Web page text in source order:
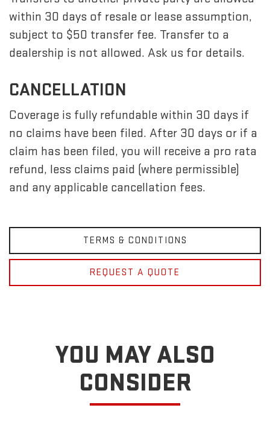
within 30 days of resale or lease assumption,
subject to $50 transfer fee. Transfer to a
dealership is not allowed. Ask us for details.
CANCELLATION
Coverage is fully refundable within 30 days if
no claims have been filed. After 30 days or if a
claim has been filed, you will receive a pro rata
refund, less claims paid (where permissible)
and any applicable cancellation fees.
TERMS & CONDITIONS
REQUEST A QUOTE
YOU MAY ALSO
CONSIDER